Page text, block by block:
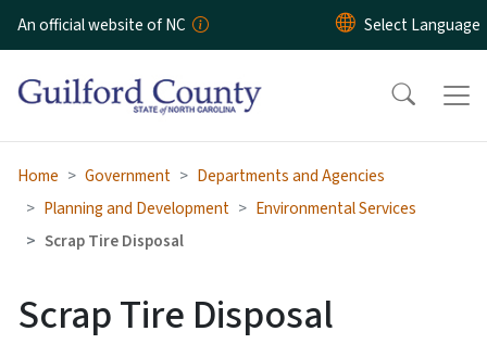
Skip to main content
An official website of NC
Home Government
Departments and Agencies
Planning and Development
Environmental Services
Scrap Tire Disposal
Scrap Tire Disposal